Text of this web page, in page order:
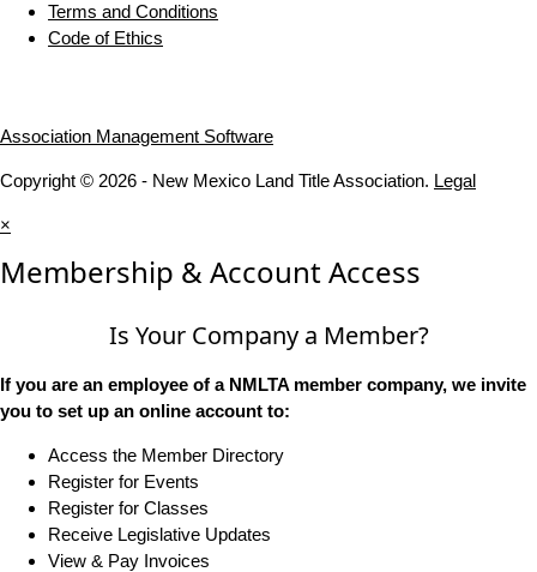
Terms and Conditions
Code of Ethics
Association Management Software
Copyright © 2026 - New Mexico Land Title Association. Legal
×
Membership & Account Access
Is Your Company a Member?
If you are an employee of a NMLTA member company, we invite
you to set up an online account to:
Access the Member Directory
Register for Events
Register for Classes
Receive Legislative Updates
View & Pay Invoices